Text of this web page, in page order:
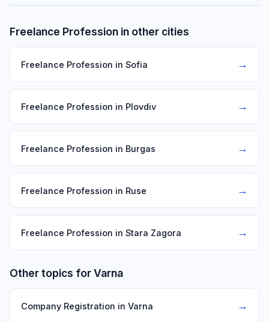
Freelance Profession in other cities
Freelance Profession in Sofia →
Freelance Profession in Plovdiv →
Freelance Profession in Burgas →
Freelance Profession in Ruse →
Freelance Profession in Stara Zagora →
Other topics for Varna
Company Registration in Varna →